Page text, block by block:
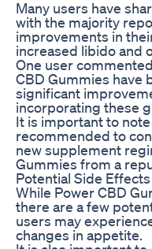
Many users have
with the majority
improvements in
increased libido and
One user
CBD Gummies have
significant
incorporating these
It is important to
recommended to
new supplement
Gummies from a
Potential Side
While Power CBD
there are a few
users may
changes in appetite.